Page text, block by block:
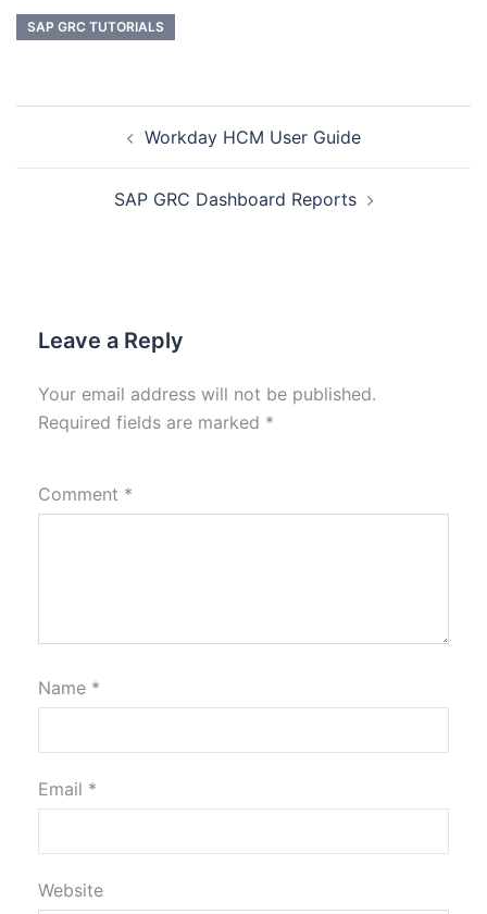
SAP GRC TUTORIALS
Workday HCM User Guide
SAP GRC Dashboard Reports
Leave a Reply
Your email address will not be published.
Required fields are marked *
Comment *
Name *
Email *
Website